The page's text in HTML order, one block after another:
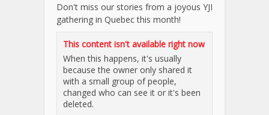
Don't miss our stories from a joyous YJI
gathering in Quebec this month!
This content isn't available right now
When this happens, it's usually
because the owner only shared it
with a small group of people,
changed who can see it or it's been
deleted.